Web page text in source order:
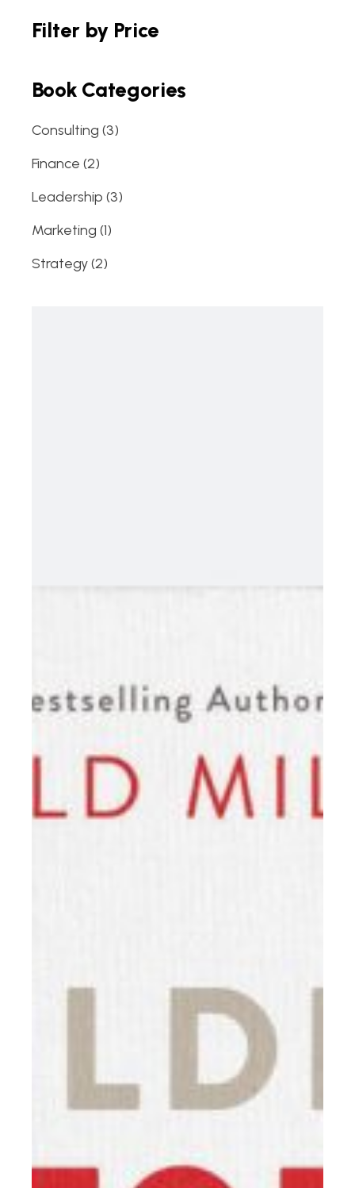
Filter by Price
Book Categories
Consulting 33
Finance 22
Leadership 33
Marketing 11
Strategy 22